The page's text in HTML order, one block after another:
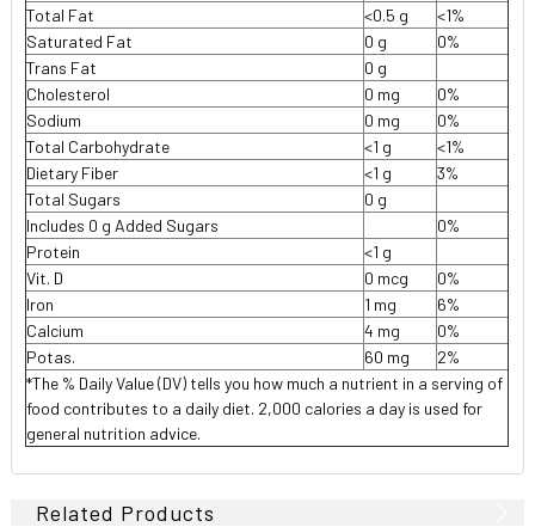
Total Fat <0.5 g
<1%
Saturated Fat
0 g
0%
Trans Fat
0 g
Cholesterol
0 mg
0%
Sodium
0 mg
0%
Total Carbohydrate
<1 g
<1%
Dietary Fiber
<1 g
3%
Total Sugars
0 g
Includes 0 g Added Sugars
0%
Protein
<1 g
Vit. D
0 mcg
0%
Iron
1 mg
6%
Calcium
4 mg
0%
Potas.
60 mg
2%
*The % Daily Value (DV) tells you how much a nutrient in a serving of
food contributes to a daily diet. 2,000 calories a day is used for
general nutrition advice.
Related Products